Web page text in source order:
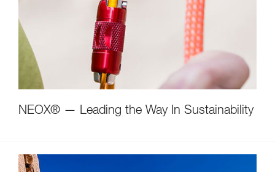
NEOX® — Leading the Way In Sustainability